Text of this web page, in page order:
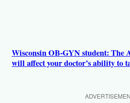
Wisconsin OB-GYN student: The
will affect your doctor’s ability to